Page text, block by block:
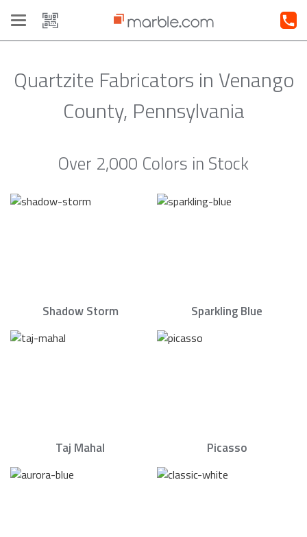
Toggle
navigation
Quartzite Fabricators in Venango
County, Pennsylvania
Over 2,000 Colors in Stock
Shadow Storm Sparkling Blue
Taj Mahal Picasso